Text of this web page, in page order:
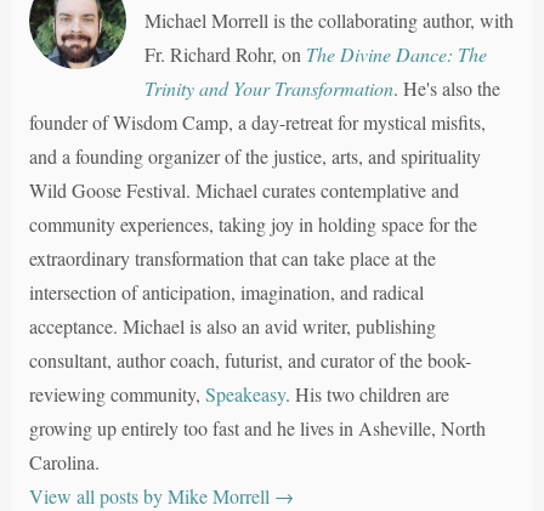
Michael Morrell is the collaborating author, with
Fr. Richard Rohr, on The Divine Dance: The
Trinity and Your Transformation. He's also the
founder of Wisdom Camp, a day-retreat for mystical misfits,
and a founding organizer of the justice, arts, and spirituality
Wild Goose Festival. Michael curates contemplative and
community experiences, taking joy in holding space for the
extraordinary transformation that can take place at the
intersection of anticipation, imagination, and radical
acceptance. Michael is also an avid writer, publishing
consultant, author coach, futurist, and curator of the book-
reviewing community, Speakeasy. His two children are
growing up entirely too fast and he lives in Asheville, North
Carolina.
View all posts by Mike Morrell →